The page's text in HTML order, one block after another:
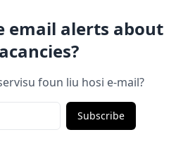
email alerts about
foun liu hosi e-mail?
Subscribe